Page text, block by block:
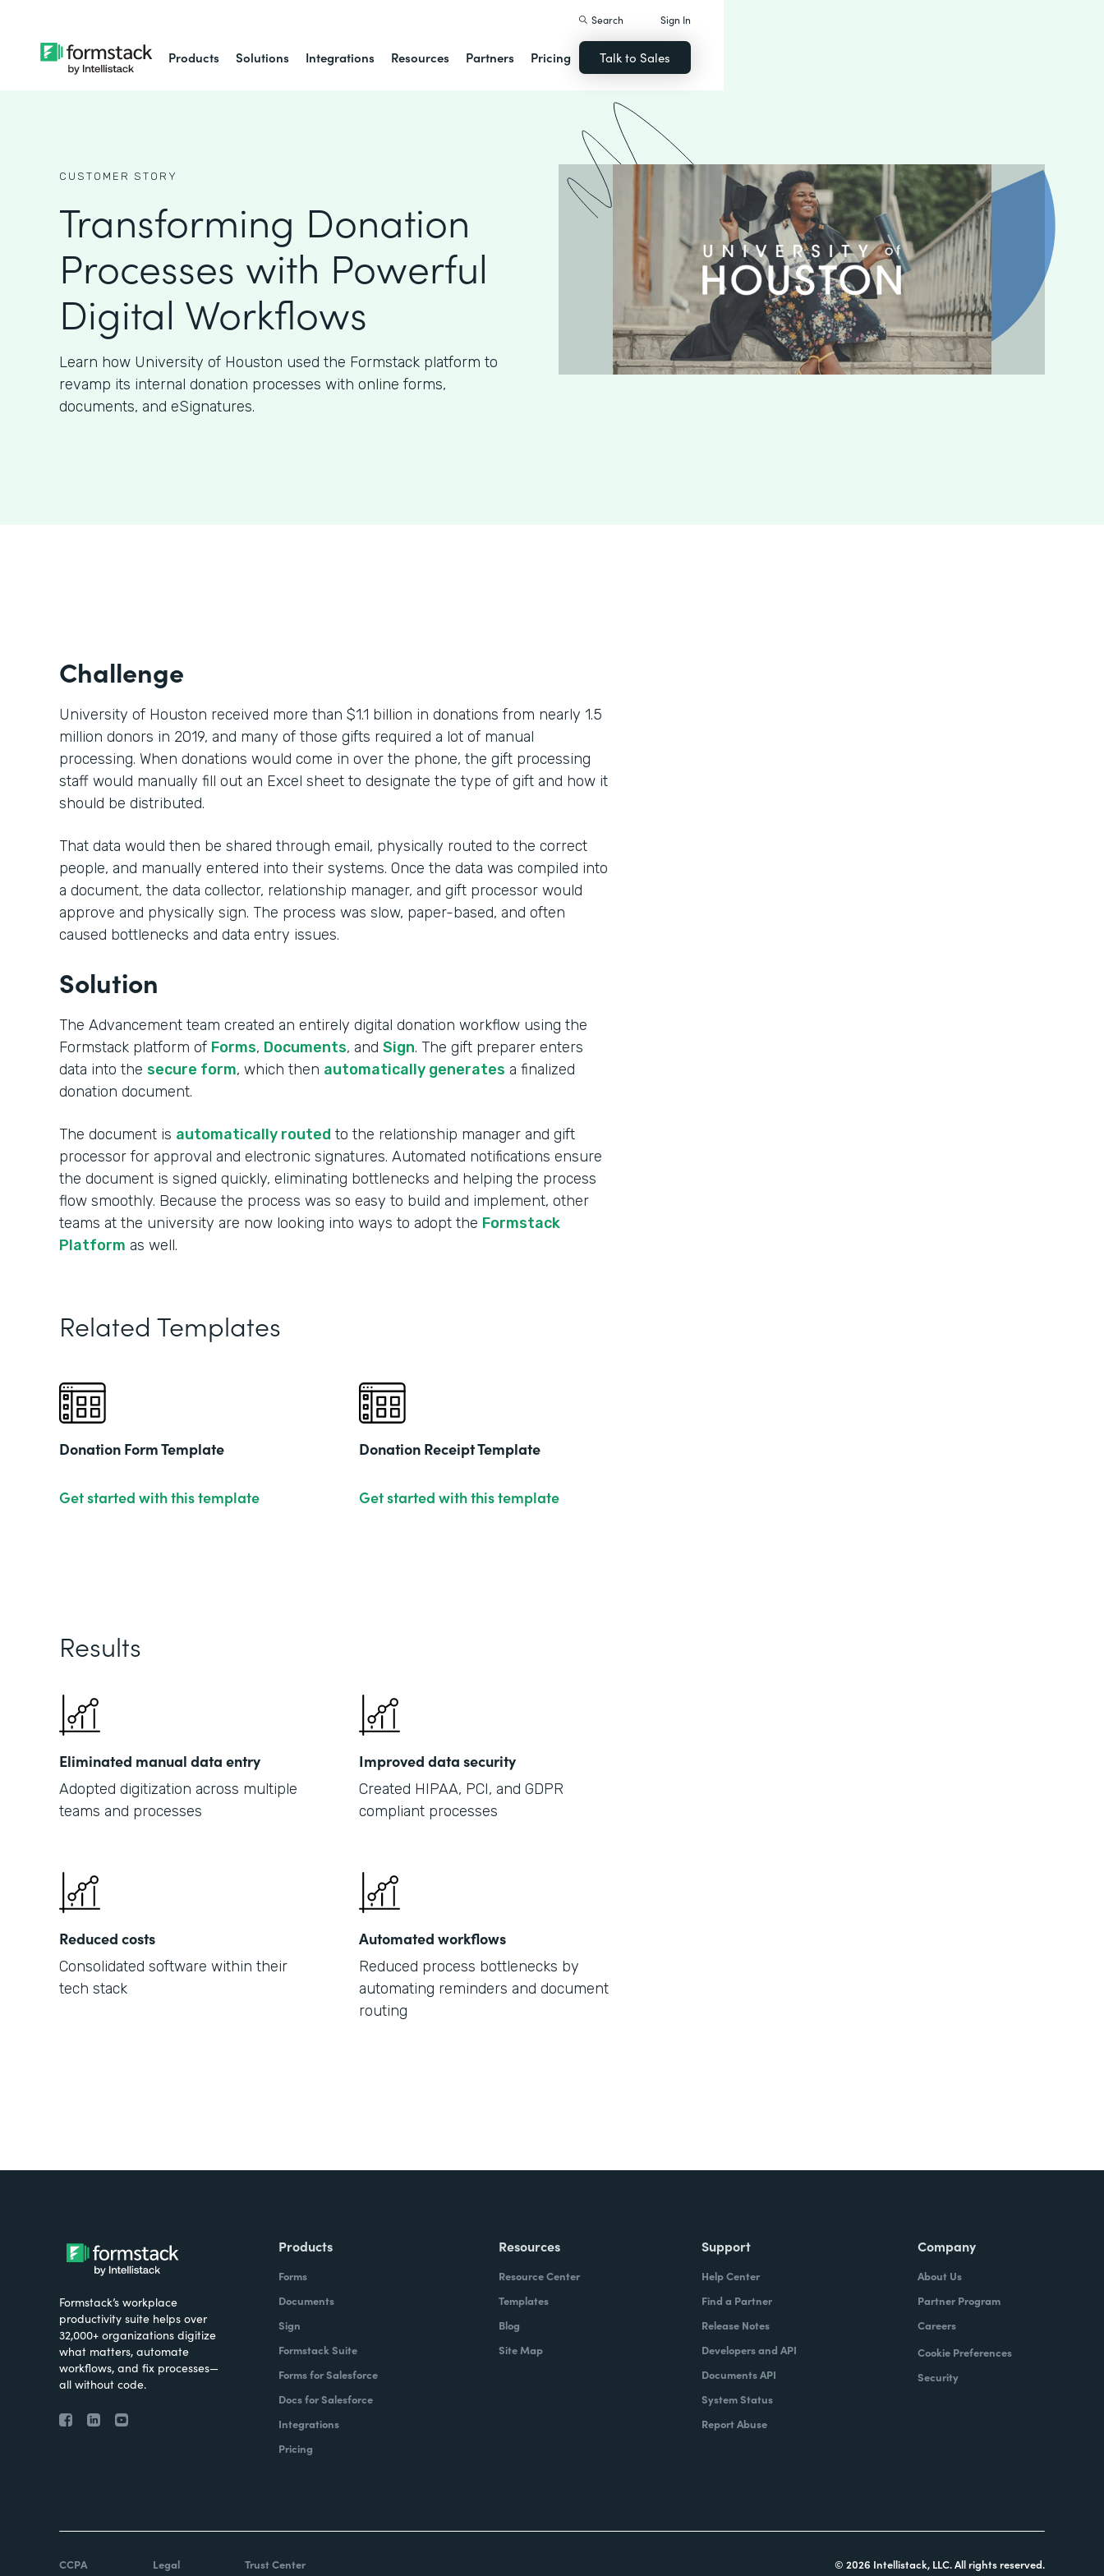
Products Solutions Integrations Resources Partners Pricing
Search Sign In
Talk to Sales
CUSTOMER STORY
Transforming Donation
Processes with Powerful
Digital Workflows
Learn how University of Houston used the Formstack platform to
revamp its internal donation processes with online forms,
documents, and eSignatures.
Challenge
University of Houston received more than $1.1 billion in donations from nearly 1.5
million donors in 2019, and many of those gifts required a lot of manual
processing. When donations would come in over the phone, the gift processing
staff would manually fill out an Excel sheet to designate the type of gift and how it
should be distributed.
That data would then be shared through email, physically routed to the correct
people, and manually entered into their systems. Once the data was compiled into
a document, the data collector, relationship manager, and gift processor would
approve and physically sign. The process was slow, paper-based, and often
caused bottlenecks and data entry issues.
Solution
The Advancement team created an entirely digital donation workflow using the
Formstack platform of Forms, Documents, and Sign. The gift preparer enters
data into the secure form, which then automatically generates a finalized
donation document.
The document is automatically routed to the relationship manager and gift
processor for approval and electronic signatures. Automated notifications ensure
the document is signed quickly, eliminating bottlenecks and helping the process
flow smoothly. Because the process was so easy to build and implement, other
teams at the university are now looking into ways to adopt the Formstack
Platform as well.
Related Templates
Donation Form Template
Get started with this template
Donation Receipt Template
Get started with this template
Results
Eliminated manual data entry
Adopted digitization across multiple
teams and processes
Improved data security
Created HIPAA, PCI, and GDPR
compliant processes
Reduced costs
Consolidated software within their
tech stack
Automated workflows
Reduced process bottlenecks by
automating reminders and document
routing
Formstack’s workplace
productivity suite helps over
32,000+ organizations digitize
what matters, automate
workflows, and fix processes—
all without code.
Products
Forms
Documents
Sign
Formstack Suite
Forms for Salesforce
Docs for Salesforce
Integrations
Pricing
Resources
Resource Center
Templates
Blog
Site Map
Support
Help Center
Find a Partner
Release Notes
Developers and API
Documents API
System Status
Report Abuse
Company
About Us
Partner Program
Careers
Cookie Preferences
Security
CCPA Legal Trust Center © 2026 Intellistack, LLC. All rights reserved.